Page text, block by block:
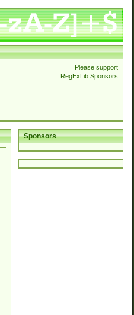
Please support
RegExLib Sponsors
Sponsors